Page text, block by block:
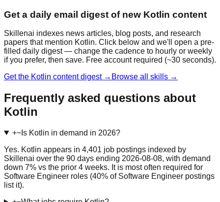
Get a daily email digest of new Kotlin content
Skillenai indexes news articles, blog posts, and research
papers that mention Kotlin. Click below and we'll open a pre-
filled daily digest — change the cadence to hourly or weekly
if you prefer, then save. Free account required (~30 seconds).
Get the Kotlin content digest → Browse all skills →
Frequently asked questions about
Kotlin
+−Is Kotlin in demand in 2026?
Yes. Kotlin appears in 4,401 job postings indexed by
Skillenai over the 90 days ending 2026-08-08, with demand
down 7% vs the prior 4 weeks. It is most often required for
Software Engineer roles (40% of Software Engineer postings
list it).